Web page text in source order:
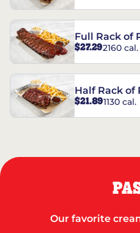
Full Rack of
$27.292160 cal.
Half Rack of
$21.891130 cal.
Our favorite